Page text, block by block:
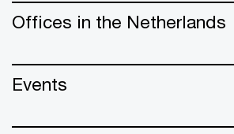
Offices in the Netherlands
Events